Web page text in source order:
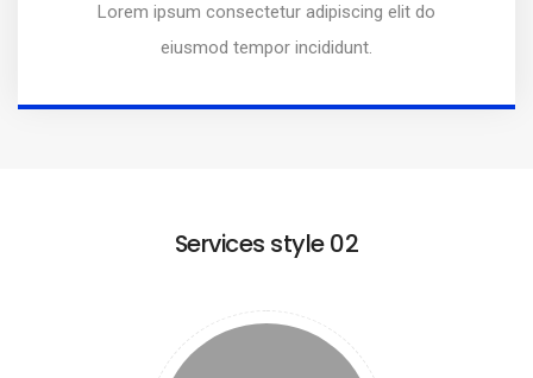
Lorem ipsum consectetur adipiscing elit do
eiusmod tempor incididunt.
Services style 02